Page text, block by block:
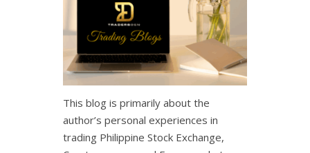
This blog is primarily about the
author’s personal experiences in
trading Philippine Stock Exchange,